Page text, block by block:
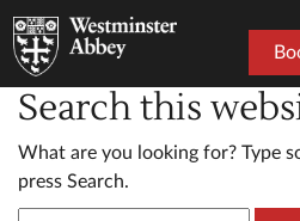
Search this
What are you looking for? Type
press Search.